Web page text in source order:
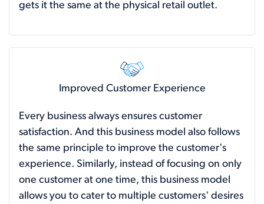
gets it the same at the physical retail outlet.
Improved Customer Experience
Every business always ensures customer
satisfaction. And this business model also follows
the same principle to improve the customer's
experience. Similarly, instead of focusing on only
one customer at one time, this business model
allows you to cater to multiple customers' desires